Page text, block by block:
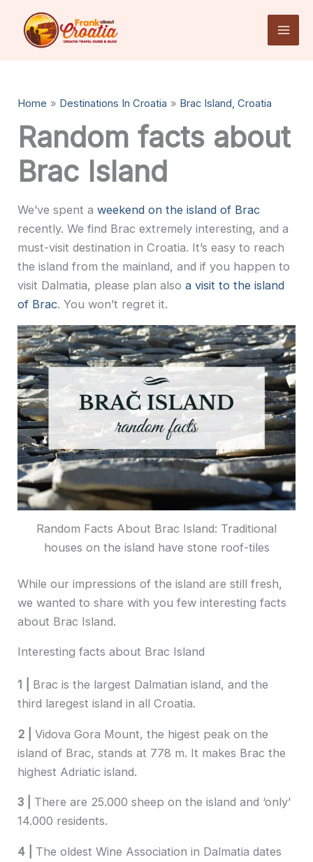
content
Home Destinations In Croatia Brac Island, Croatia
Random facts about
Brac Island
We’ve spent aweekend on the island of Brac
recently. We find Brac extremely interesting, and a
must-visit destination in Croatia. It’s easy to reach
the island from the mainland, and if you happen to
visit Dalmatia, please plan alsoa visit to the island
of Brac. You won’t regret it.
Random Facts About Brac Island: Traditional
houses on the island have stone roof-tiles
While our impressions of the island are still fresh,
we wanted to share with you few interesting facts
about Brac Island.
Interesting facts about Brac Island
1 |
Brac is the largest Dalmatian island, and the
third laregest island in all Croatia.
2 |
Vidova Gora Mount, the higest peak on the
island of Brac, stands at 778 m. It makes Brac the
highest Adriatic island.
3 |
There are 25.000 sheep on the island and ‘only’
14.000 residents.
4 |
The oldest Wine Association in Dalmatia dates